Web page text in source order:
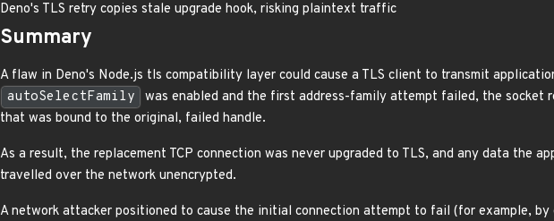
Deno's TLS retry copies stale upgrade hook, risking plaintext traffic
Summary
A flaw in Deno's Node.js tls compatibility layer could cause a TLS client to transmit
autoSelectFamily
was enabled and the first address-family attempt failed, the socket
that was bound to the original, failed handle.
As a result, the replacement TCP connection was never upgraded to TLS, and any data the
travelled over the network unencrypted.
A network attacker positioned to cause the initial connection attempt to fail (for example,